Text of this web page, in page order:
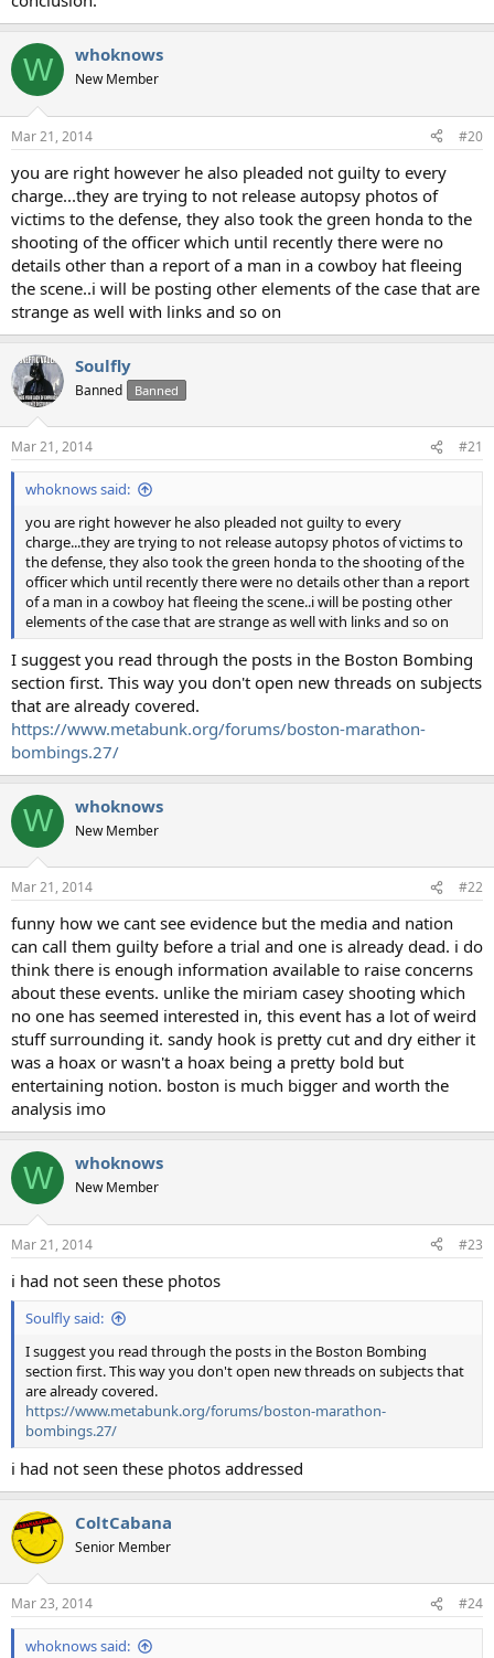
W whoknows
New Member
Mar 21, 2014 #20
you are right however he also pleaded not guilty to every
charge...they are trying to not release autopsy photos of
victims to the defense, they also took the green honda to the
shooting of the officer which until recently there were no
details other than a report of a man in a cowboy hat fleeing
the scene..i will be posting other elements of the case that are
strange as well with links and so on
Soulfly
Banned Banned
Mar 21, 2014 #21
whoknows said:
you are right however he also pleaded not guilty to every
charge...they are trying to not release autopsy photos of victims to
the defense, they also took the green honda to the shooting of the
officer which until recently there were no details other than a report
of a man in a cowboy hat fleeing the scene..i will be posting other
elements of the case that are strange as well with links and so on
I suggest you read through the posts in the Boston Bombing
section first. This way you don't open new threads on subjects
that are already covered.
https://www.metabunk.org/forums/boston-marathon-
bombings.27/
W whoknows
New Member
Mar 21, 2014 #22
funny how we cant see evidence but the media and nation
can call them guilty before a trial and one is already dead. i do
think there is enough information available to raise concerns
about these events. unlike the miriam casey shooting which
no one has seemed interested in, this event has a lot of weird
stuff surrounding it. sandy hook is pretty cut and dry either it
was a hoax or wasn't a hoax being a pretty bold but
entertaining notion. boston is much bigger and worth the
analysis imo
W whoknows
New Member
Mar 21, 2014 #23
i had not seen these photos
Soulfly said:
I suggest you read through the posts in the Boston Bombing
section first. This way you don't open new threads on subjects that
are already covered.
https://www.metabunk.org/forums/boston-marathon-
bombings.27/
i had not seen these photos addressed
ColtCabana
Senior Member
Mar 23, 2014 #24
whoknows said: